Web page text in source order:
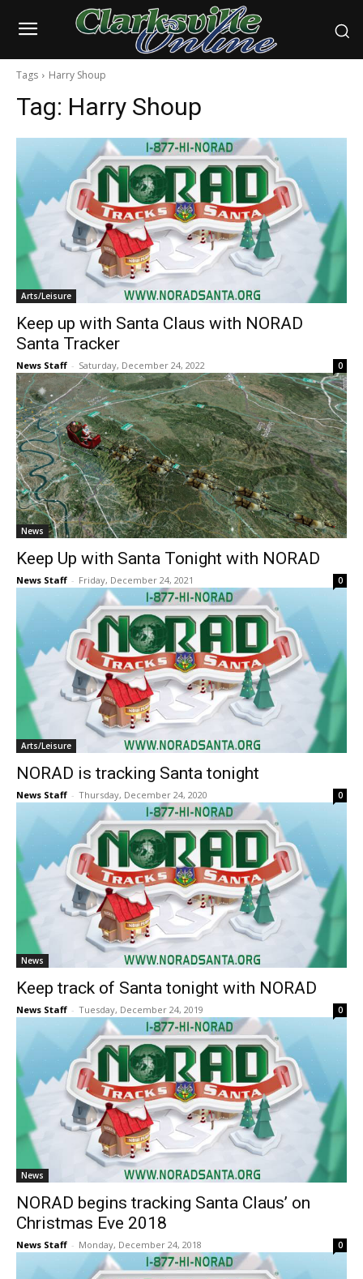
Tags Harry Shoup
Tag: Harry Shoup
Arts/Leisure
Keep up with Santa Claus with NORAD
Santa Tracker
News Staff - Saturday, December 24, 2022 0
News
Keep Up with Santa Tonight with NORAD
News Staff - Friday, December 24, 2021 0
Arts/Leisure
NORAD is tracking Santa tonight
News Staff - Thursday, December 24, 2020 0
News
Keep track of Santa tonight with NORAD
News Staff - Tuesday, December 24, 2019 0
News
NORAD begins tracking Santa Claus’ on
Christmas Eve 2018
News Staff - Monday, December 24, 2018 0